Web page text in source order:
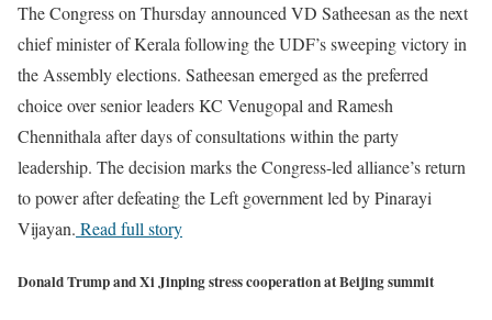
The Congress on Thursday announced VD Satheesan as the next
chief minister of Kerala following the UDF’s sweeping victory in
the Assembly elections. Satheesan emerged as the preferred
choice over senior leaders KC Venugopal and Ramesh
Chennithala after days of consultations within the party
leadership. The decision marks the Congress-led alliance’s return
to power after defeating the Left government led by Pinarayi
Vijayan. Read full story
Donald Trump and Xi Jinping stress cooperation at Beijing summit